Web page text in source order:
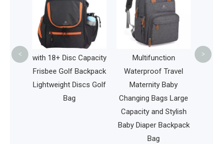
with 18+ Disc Capacity
Frisbee Golf Backpack
Lightweight Discs Golf
Bag
Multifunction
Waterproof Travel
Maternity Baby
Changing Bags Large
Capacity and Stylish
Baby Diaper Backpack
Bag
< >